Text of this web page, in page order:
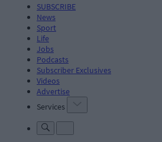
SUBSCRIBE
News
Sport
Life
Jobs
Podcasts
Subscriber Exclusives
Videos
Advertise
Services